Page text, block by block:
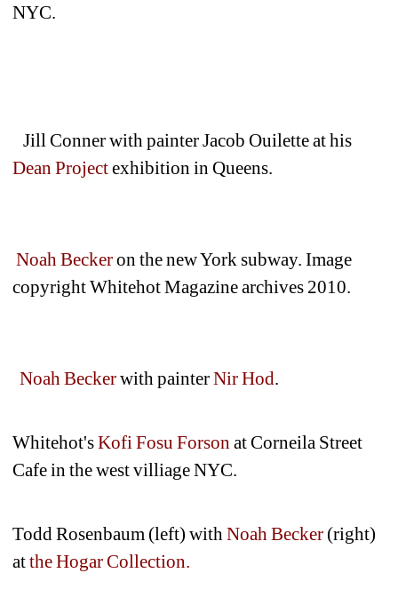
NYC.
Jill Conner with painter Jacob Ouilette at his
Dean Projectexhibition in Queens.
Noah Beckeron the new York subway. Image
copyright Whitehot Magazine archives 2010.
Noah Beckerwith painter Nir Hod.
Whitehot'sKofi Fosu Forson at Corneila Street
Cafe in the west villiage NYC.
Todd Rosenbaum (left) with Noah Becker (right)
at the Hogar Collection.